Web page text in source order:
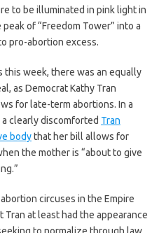
to be illuminated in pink light in
of “Freedom Tower” into a
pro-abortion excess.
this week, there was an equally
as Democrat Kathy Tran
for late-term abortions. In a
clearly discomforted Tran
bodythat her bill allows for
the mother is “about to give
circuses in the Empire
at least had the appearance
to normalize through law.